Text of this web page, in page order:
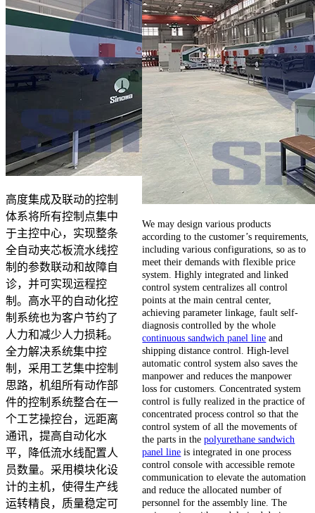
高度集成及联动的控制
体系将所有控制点集中
于主控中心，实现整条
全自动夹芯板流水线控
制的参数联动和故障自
诊，并可实现运程控
制。高水平的自动化控
制系统也为客户节约了
人力和减少人力损耗。
全力解决系统集中控
制，采用工艺集中控制
思路，机组所有动作部
件的控制系统整合在一
个工艺操控台，远距离
通讯，提高自动化水
平，降低流水线配置人
员数量。采用模块化设
计的主机，使得生产线
运转精良，质量稳定可
We may design various products
according to the customer’s requirements,
including various configurations, so as to
meet their demands with flexible price
system. Highly integrated and linked
control system centralizes all control
points at the main central center,
achieving parameter linkage, fault self-
diagnosis controlled by the whole
continuous sandwich panel line and
shipping distance control. High-level
automatic control system also saves the
manpower and reduces the manpower
loss for customers. Concentrated system
control is fully realized in the practice of
concentrated process control so that the
control system of all the movements of
the parts in thepolyurethane sandwich
panel line is integrated in one process
control console with accessible remote
communication to elevate the automation
and reduce the allocated number of
personnel for the assembly line. The